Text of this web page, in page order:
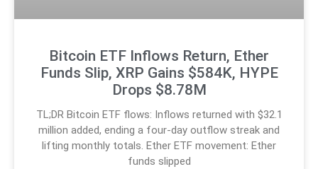
Bitcoin ETF Inflows Return, Ether
Funds Slip, XRP Gains $584K, HYPE
Drops $8.78M
TL;DR Bitcoin ETF flows: Inflows returned with $32.1
million added, ending a four-day outflow streak and
lifting monthly totals. Ether ETF movement: Ether
funds slipped